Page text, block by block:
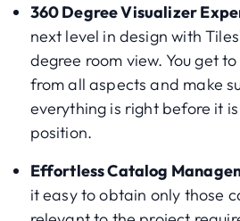
360 Degree Visualizer
next level in design with
degree room view. You get
from all aspects and make
everything is right before it
position.
Effortless Catalog
it easy to obtain only those